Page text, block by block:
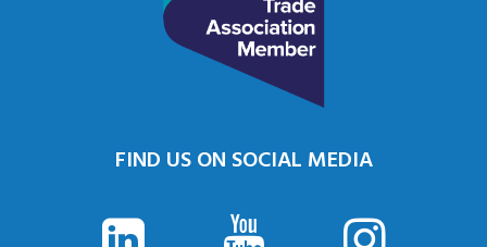
FIND US ON SOCIAL MEDIA